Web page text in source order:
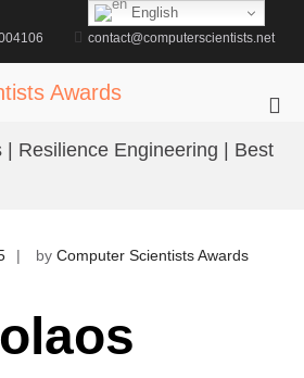
contact@computerscientists.net
Awards
for
| Resilience Engineering | Best
by Computer Scientists Awards
English